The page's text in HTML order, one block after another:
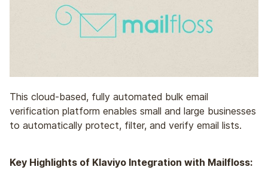
This cloud-based, fully automated bulk email
verification platform enables small and large businesses
to automatically protect, filter, and verify email lists.
Key Highlights of Klaviyo Integration with Mailfloss: